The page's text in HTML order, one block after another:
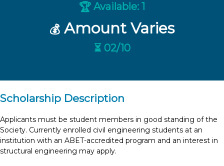
🏆 Available: 1
💰 Amount Varies
⏳ 02/10
Scholarship Description
Applicants must be student members in good standing of the
Society. Currently enrolled civil engineering students at an
institution with an ABET-accredited program and an interest in
structural engineering may apply.